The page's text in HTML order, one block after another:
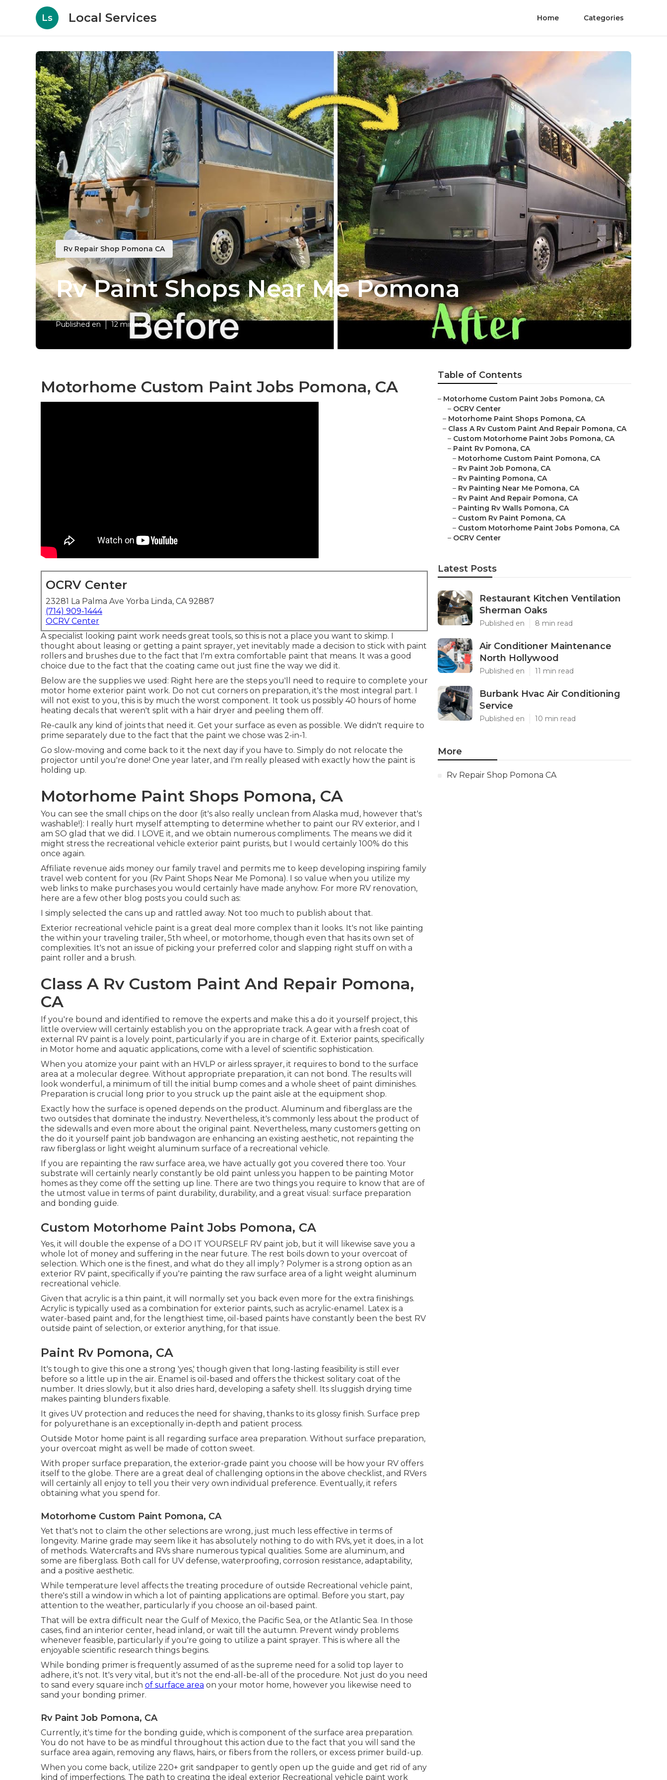
Ls Local Services Home Categories
Rv Repair Shop Pomona CA
Rv Paint Shops Near Me Pomona
Published en 12 min read
Motorhome Custom Paint Jobs Pomona, CA
OCRV Center
23281 La Palma Ave Yorba Linda, CA 92887
(714) 909-1444
OCRV Center
A specialist looking paint work needs great tools, so this is not a place you want to skimp. I
thought about leasing or getting a paint sprayer, yet inevitably made a decision to stick with paint
rollers and brushes due to the fact that I'm extra comfortable paint that means. It was a good
choice due to the fact that the coating came out just fine the way we did it.
Below are the supplies we used: Right here are the steps you'll need to require to complete your
motor home exterior paint work. Do not cut corners on preparation, it's the most integral part. I
will not exist to you, this is by much the worst component. It took us possibly 40 hours of home
heating decals that weren't split with a hair dryer and peeling them off.
Re-caulk any kind of joints that need it. Get your surface as even as possible. We didn't require to
prime separately due to the fact that the paint we chose was 2-in-1.
Go slow-moving and come back to it the next day if you have to. Simply do not relocate the
projector until you're done! One year later, and I'm really pleased with exactly how the paint is
holding up.
Motorhome Paint Shops Pomona, CA
You can see the small chips on the door (it's also really unclean from Alaska mud, however that's
washable!): I really hurt myself attempting to determine whether to paint our RV exterior, and I
am SO glad that we did. I LOVE it, and we obtain numerous compliments. The means we did it
might stress the recreational vehicle exterior paint purists, but I would certainly 100% do this
once again.
Affiliate revenue aids money our family travel and permits me to keep developing inspiring family
travel web content for you (Rv Paint Shops Near Me Pomona). I so value when you utilize my
web links to make purchases you would certainly have made anyhow. For more RV renovation,
here are a few other blog posts you could such as:
I simply selected the cans up and rattled away. Not too much to publish about that.
Exterior recreational vehicle paint is a great deal more complex than it looks. It's not like painting
the within your traveling trailer, 5th wheel, or motorhome, though even that has its own set of
complexities. It's not an issue of picking your preferred color and slapping right stuff on with a
paint roller and a brush.
Class A Rv Custom Paint And Repair Pomona,
CA
If you're bound and identified to remove the experts and make this a do it yourself project, this
little overview will certainly establish you on the appropriate track. A gear with a fresh coat of
external RV paint is a lovely point, particularly if you are in charge of it. Exterior paints, specifically
in Motor home and aquatic applications, come with a level of scientific sophistication.
When you atomize your paint with an HVLP or airless sprayer, it requires to bond to the surface
area at a molecular degree. Without appropriate preparation, it can not bond. The results will
look wonderful, a minimum of till the initial bump comes and a whole sheet of paint diminishes.
Preparation is crucial long prior to you struck up the paint aisle at the equipment shop.
Exactly how the surface is opened depends on the product. Aluminum and fiberglass are the
two outsides that dominate the industry. Nevertheless, it's commonly less about the product of
the sidewalls and even more about the original paint. Nevertheless, many customers getting on
the do it yourself paint job bandwagon are enhancing an existing aesthetic, not repainting the
raw fiberglass or light weight aluminum surface of a recreational vehicle.
If you are repainting the raw surface area, we have actually got you covered there too. Your
substrate will certainly nearly constantly be old paint unless you happen to be painting Motor
homes as they come off the setting up line. There are two things you require to know that are of
the utmost value in terms of paint durability, durability, and a great visual: surface preparation
and bonding guide.
Custom Motorhome Paint Jobs Pomona, CA
Yes, it will double the expense of a DO IT YOURSELF RV paint job, but it will likewise save you a
whole lot of money and suffering in the near future. The rest boils down to your overcoat of
selection. Which one is the finest, and what do they all imply? Polymer is a strong option as an
exterior RV paint, specifically if you're painting the raw surface area of a light weight aluminum
recreational vehicle.
Given that acrylic is a thin paint, it will normally set you back even more for the extra finishings.
Acrylic is typically used as a combination for exterior paints, such as acrylic-enamel. Latex is a
water-based paint and, for the lengthiest time, oil-based paints have constantly been the best RV
outside paint of selection, or exterior anything, for that issue.
Paint Rv Pomona, CA
It's tough to give this one a strong 'yes,' though given that long-lasting feasibility is still ever
before so a little up in the air. Enamel is oil-based and offers the thickest solitary coat of the
number. It dries slowly, but it also dries hard, developing a safety shell. Its sluggish drying time
makes painting blunders fixable.
It gives UV protection and reduces the need for shaving, thanks to its glossy finish. Surface prep
for polyurethane is an exceptionally in-depth and patient process.
Outside Motor home paint is all regarding surface area preparation. Without surface preparation,
your overcoat might as well be made of cotton sweet.
With proper surface preparation, the exterior-grade paint you choose will be how your RV offers
itself to the globe. There are a great deal of challenging options in the above checklist, and RVers
will certainly all enjoy to tell you their very own individual preference. Eventually, it refers
obtaining what you spend for.
Motorhome Custom Paint Pomona, CA
Yet that's not to claim the other selections are wrong, just much less effective in terms of
longevity. Marine grade may seem like it has absolutely nothing to do with RVs, yet it does, in a lot
of methods. Watercrafts and RVs share numerous typical qualities. Some are aluminum, and
some are fiberglass. Both call for UV defense, waterproofing, corrosion resistance, adaptability,
and a positive aesthetic.
While temperature level affects the treating procedure of outside Recreational vehicle paint,
there's still a window in which a lot of painting applications are optimal. Before you start, pay
attention to the weather, particularly if you choose an oil-based paint.
That will be extra difficult near the Gulf of Mexico, the Pacific Sea, or the Atlantic Sea. In those
cases, find an interior center, head inland, or wait till the autumn. Prevent windy problems
whenever feasible, particularly if you're going to utilize a paint sprayer. This is where all the
enjoyable scientific research things begins.
While bonding primer is frequently assumed of as the supreme need for a solid top layer to
adhere, it's not. It's very vital, but it's not the end-all-be-all of the procedure. Not just do you need
to sand every square inch of surface area on your motor home, however you likewise need to
sand your bonding primer.
Rv Paint Job Pomona, CA
Currently, it's time for the bonding guide, which is component of the surface area preparation.
You do not have to be as mindful throughout this action due to the fact that you will sand the
surface area again, removing any flaws, hairs, or fibers from the rollers, or excess primer build-up.
When you come back, utilize 220+ grit sandpaper to gently open up the guide and get rid of any
kind of imperfections. The path to creating the ideal exterior Recreational vehicle paint work
Table of Contents
– Motorhome Custom Paint Jobs Pomona, CA
– OCRV Center
– Motorhome Paint Shops Pomona, CA
– Class A Rv Custom Paint And Repair Pomona, CA
– Custom Motorhome Paint Jobs Pomona, CA
– Paint Rv Pomona, CA
– Motorhome Custom Paint Pomona, CA
– Rv Paint Job Pomona, CA
– Rv Painting Pomona, CA
– Rv Painting Near Me Pomona, CA
– Rv Paint And Repair Pomona, CA
– Painting Rv Walls Pomona, CA
– Custom Rv Paint Pomona, CA
– Custom Motorhome Paint Jobs Pomona, CA
– OCRV Center
Latest Posts
Restaurant Kitchen Ventilation
Sherman Oaks
Published en 8 min read
Air Conditioner Maintenance
North Hollywood
Published en 11 min read
Burbank Hvac Air Conditioning
Service
Published en 10 min read
More
Rv Repair Shop Pomona CA